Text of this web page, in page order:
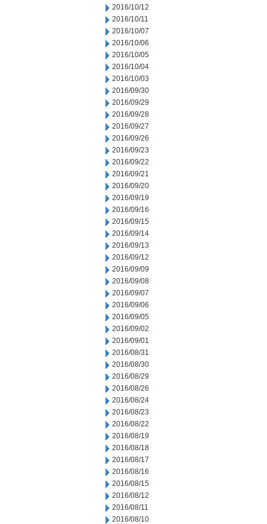
2016/10/12
2016/10/11
2016/10/07
2016/10/06
2016/10/05
2016/10/04
2016/10/03
2016/09/30
2016/09/29
2016/09/28
2016/09/27
2016/09/26
2016/09/23
2016/09/22
2016/09/21
2016/09/20
2016/09/19
2016/09/16
2016/09/15
2016/09/14
2016/09/13
2016/09/12
2016/09/09
2016/09/08
2016/09/07
2016/09/06
2016/09/05
2016/09/02
2016/09/01
2016/08/31
2016/08/30
2016/08/29
2016/08/26
2016/08/24
2016/08/23
2016/08/22
2016/08/19
2016/08/18
2016/08/17
2016/08/16
2016/08/15
2016/08/12
2016/08/11
2016/08/10